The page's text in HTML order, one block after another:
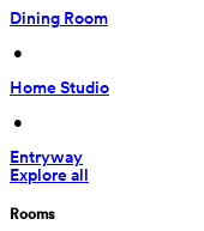
Dining Room
•
Home Studio
•
Entryway
Explore all
Rooms